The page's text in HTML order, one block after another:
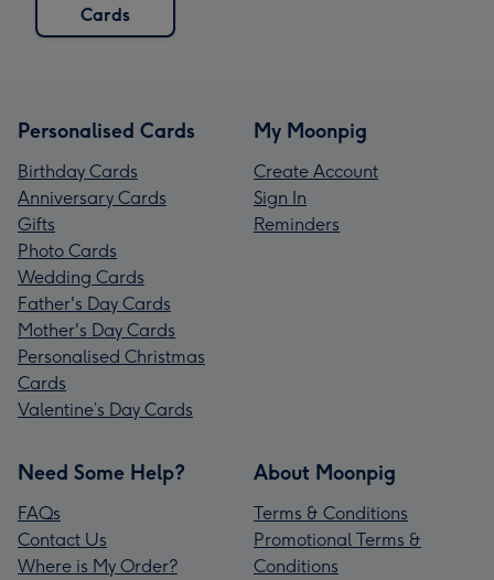
Cards
Personalised Cards
Birthday Cards
Anniversary Cards
Gifts
Photo Cards
Wedding Cards
Father's Day Cards
Mother's Day Cards
Personalised Christmas
Cards
Valentine’s Day Cards
My Moonpig
Create Account
Sign In
Reminders
Need Some Help?
FAQs
Contact Us
Where is My Order?
About Moonpig
Terms & Conditions
Promotional Terms &
Conditions